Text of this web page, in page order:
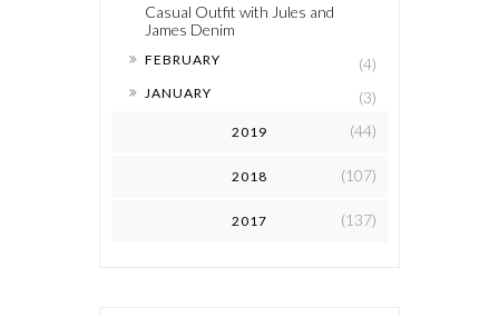
Casual Outfit with Jules and
James Denim
► FEBRUARY (4)
► JANUARY (3)
2019 (44)
2018 (107)
2017 (137)